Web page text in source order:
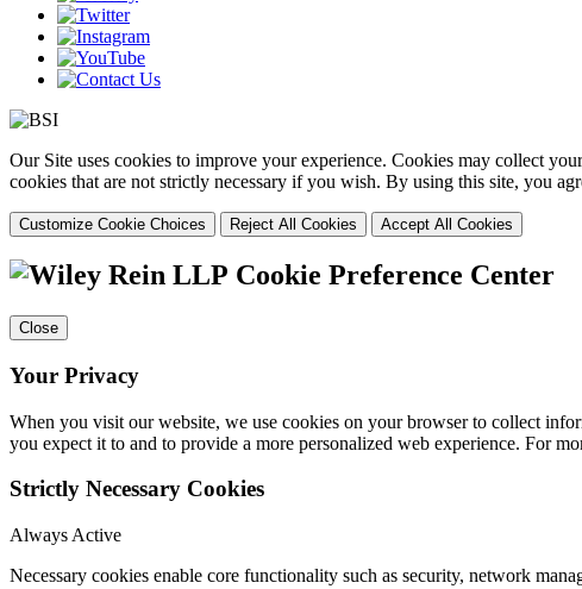
Our Site uses cookies to improve your experience. Cookies may collect
cookies that are not strictly necessary if you wish. By using this site, you
Customize Cookie Choices Reject All Cookies Accept All Cookies
Cookie Preference Center
Close
Your Privacy
When you visit our website, we use cookies on your browser to collect
you expect it to and to provide a more personalized web experience. For
Strictly Necessary Cookies
Always Active
Necessary cookies enable core functionality such as security, network